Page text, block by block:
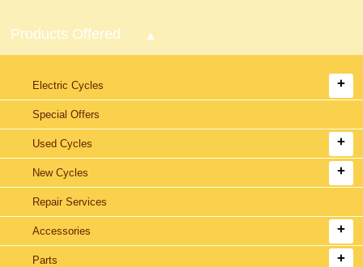
Products Offered
Electric Cycles
Special Offers
Used Cycles
New Cycles
Repair Services
Accessories
Parts